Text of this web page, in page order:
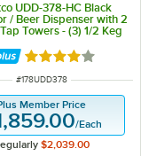
UDD-378-HC Black
/ Beer Dispenser with 2
Towers - (3) 1/2 Keg
Rated 4 out of 5
ITEM NUMBER
#178UDD378
Member Price
/Each
$2,039.00